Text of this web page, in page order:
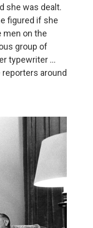
she was dealt.
figured if she
men on the
group of
typewriter ...
around